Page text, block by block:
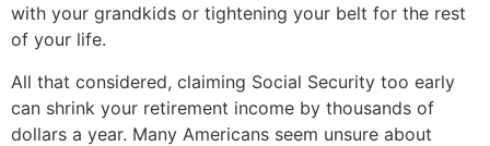
with your grandkids or tightening your belt for the rest
of your life.
All that considered, claiming Social Security too early
can shrink your retirement income by thousands of
dollars a year. Many Americans seem unsure about